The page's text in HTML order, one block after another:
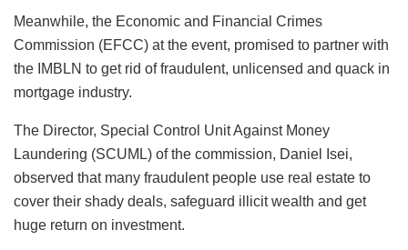
Meanwhile, the Economic and Financial Crimes
Commission (EFCC) at the event, promised to partner with
the IMBLN to get rid of fraudulent, unlicensed and quack in
mortgage industry.
The Director, Special Control Unit Against Money
Laundering (SCUML) of the commission, Daniel Isei,
observed that many fraudulent people use real estate to
cover their shady deals, safeguard illicit wealth and get
huge return on investment.